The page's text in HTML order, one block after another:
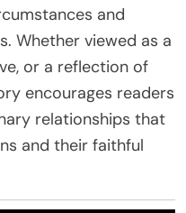
and
Whether viewed as a
or a reflection of
encourages readers
relationships that
and their faithful